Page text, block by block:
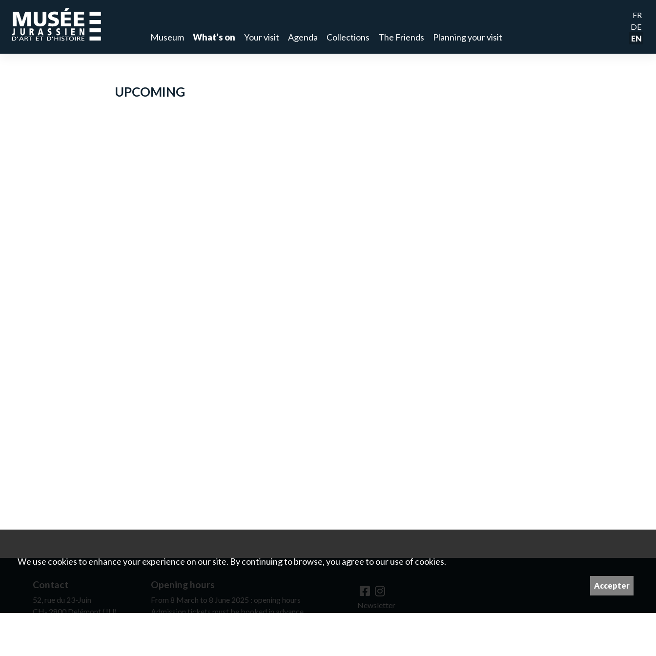
Museum What’s on Your visit Agenda Collections The Friends Planning your visit
FR
DE
EN
UPCOMING
Contact
52, rue du 23-Juin
CH- 2800 Delémont (JU)
Opening hours
From 8 March to 8 June 2025 : opening hours
Admission tickets must be booked in advance.
Newsletter
We use cookies to enhance your experience on our site. By continuing to browse, you agree to our use of cookies.
Accepter